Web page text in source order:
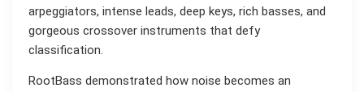
arpeggiators, intense leads, deep keys, rich basses, and
gorgeous crossover instruments that defy
classification.
RootBass demonstrated how noise becomes an